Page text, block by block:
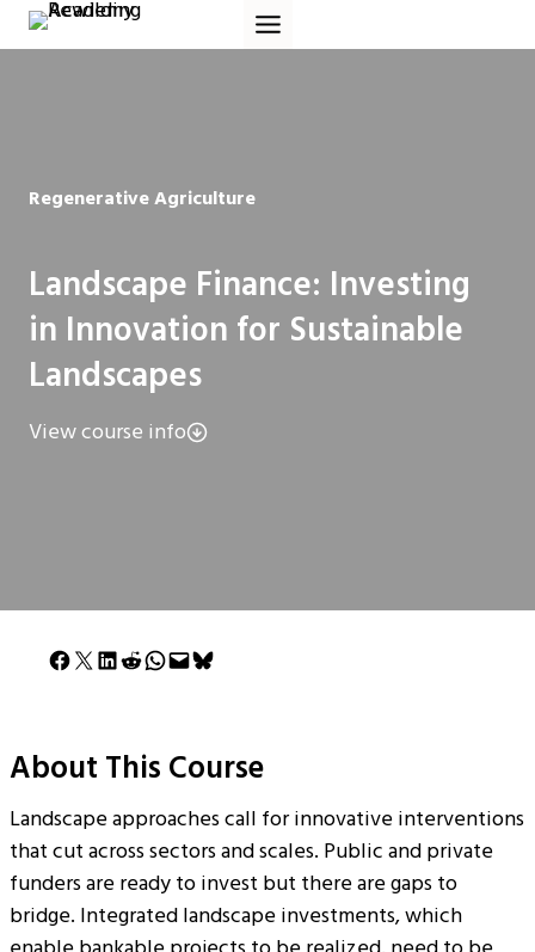
Skip
to
Regenerative Agriculture
Landscape Finance: Investing
in Innovation for Sustainable
Landscapes
View course info
Share on Facebook Share on X Share on LinkedIn Share on Reddit Share on WhatsApp Email this Page Share on Bluesky
About This Course
Landscape approaches call for innovative interventions
that cut across sectors and scales. Public and private
funders are ready to invest but there are gaps to
bridge. Integrated landscape investments, which